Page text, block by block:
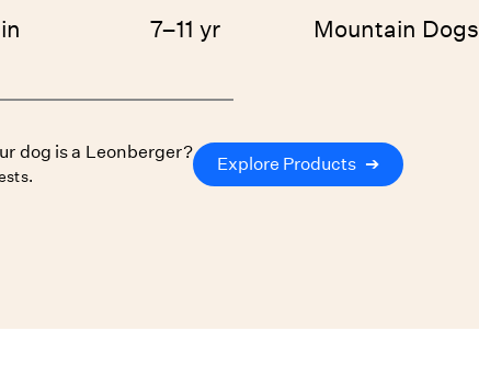
7–11 yr Mountain Dogs
dog is a Leonberger?
Explore Products ➔